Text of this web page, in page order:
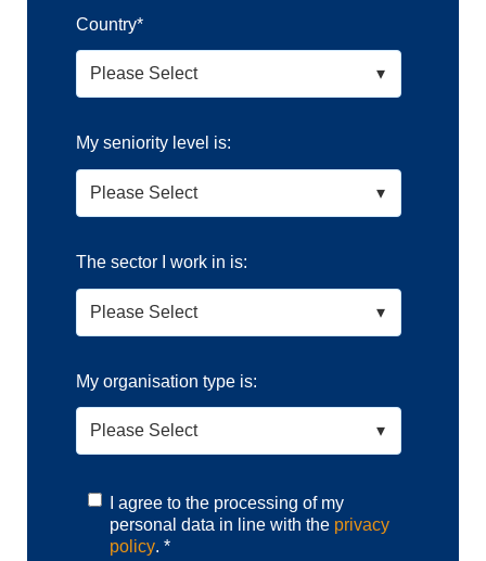
Country*
My seniority level is:
The sector I work in is:
My organisation type is:
I agree to the processing of my
personal data in line with the privacy
policy.*